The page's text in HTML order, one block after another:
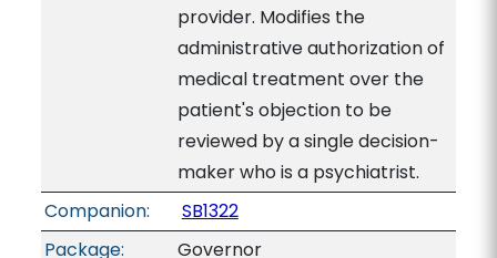
provider. Modifies the
administrative authorization of
medical treatment over the
patient's objection to be
reviewed by a single decision-
maker who is a psychiatrist.
Companion:
SB1322
Package:
Governor